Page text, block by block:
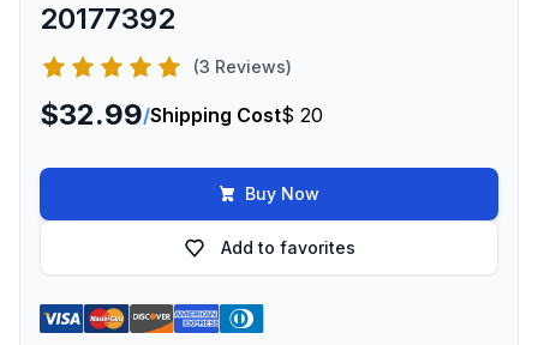
20177392
(3 Reviews)
$32.99/Shipping Cost$ 20
Buy Now
Add to favorites